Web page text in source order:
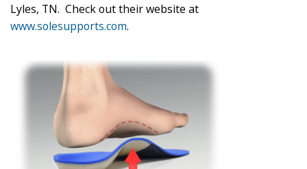
Lyles, TN. Check out their website at
www.solesupports.com.